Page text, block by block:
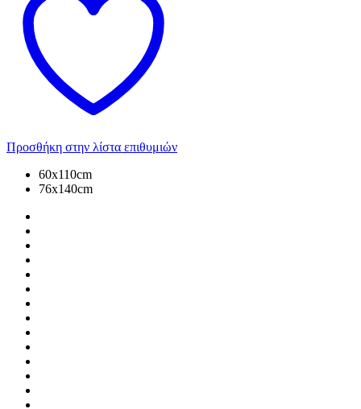
Προσθήκη στην λίστα επιθυμιών
60x110cm
76x140cm